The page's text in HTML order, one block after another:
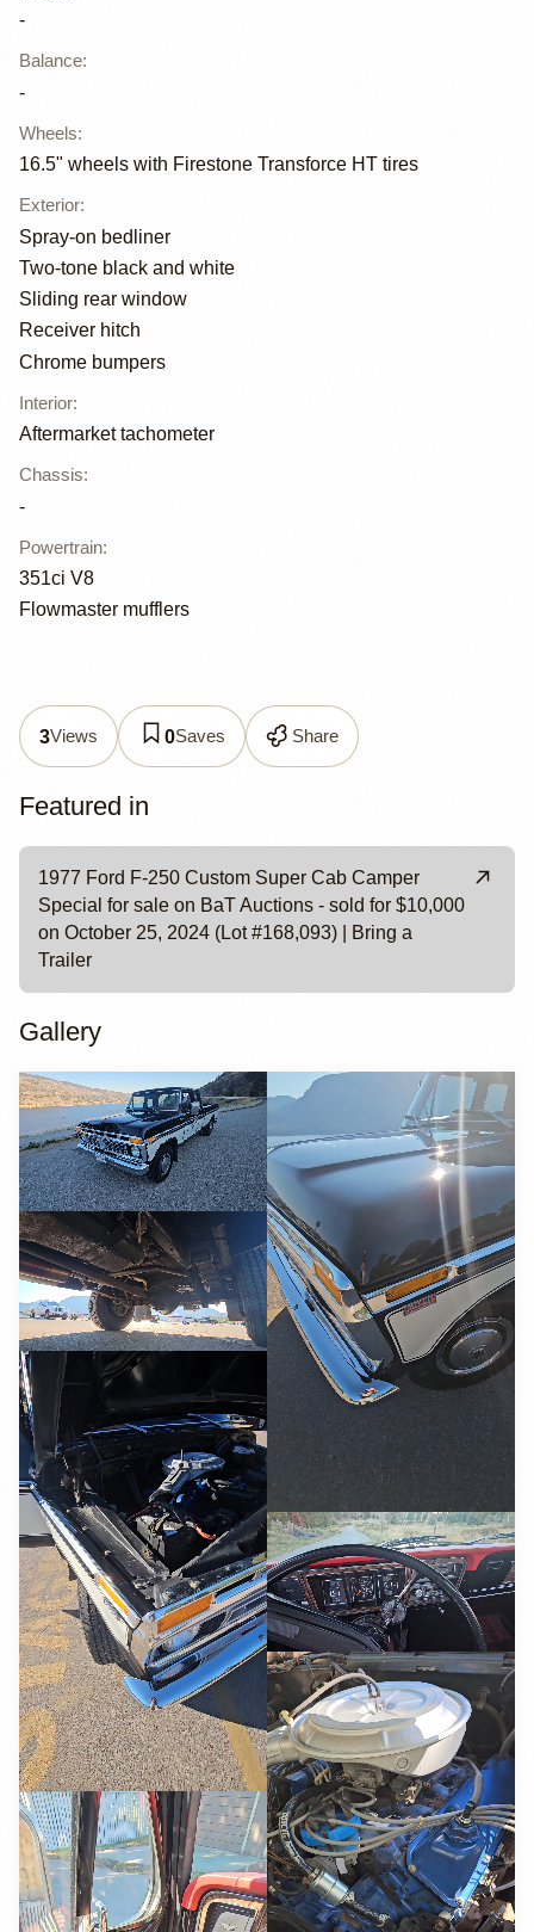
-
Balance:
-
Wheels:
16.5" wheels with Firestone Transforce HT tires
Exterior:
Spray-on bedliner
Two-tone black and white
Sliding rear window
Receiver hitch
Chrome bumpers
Interior:
Aftermarket tachometer
Chassis:
-
Powertrain:
351ci V8
Flowmaster mufflers
3Views 0Saves Share
Featured in
1977 Ford F-250 Custom Super Cab Camper
Special for sale on BaT Auctions - sold for $10,000
on October 25, 2024 (Lot #168,093) | Bring a
Trailer
Gallery